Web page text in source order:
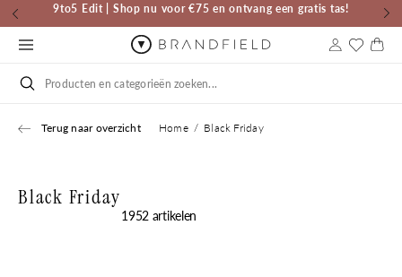
Skip to
content
Nieuw Merk | G-STAR | Horloges & Sieraden
Cart
Search
Terug naar overzicht Home Black Friday
Black Friday
1952 artikelen